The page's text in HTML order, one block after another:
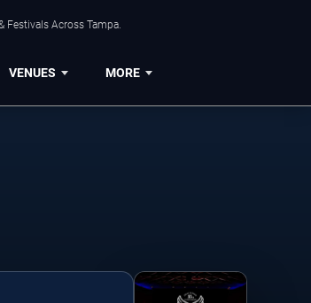
Festivals Across Tampa.
VENUES MORE